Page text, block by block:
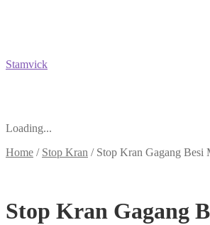
Stamvick
Loading...
Home / Stop Kran / Stop Kran Gagang Besi
Stop Kran Gagang